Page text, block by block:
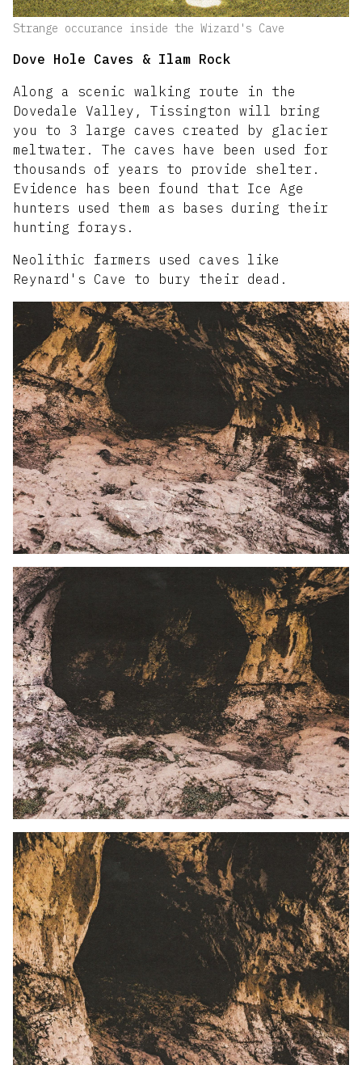
Strange occurance inside the Wizard's Cave
Dove Hole Caves & Ilam Rock
Along a scenic walking route in the
Dovedale Valley, Tissington will bring
you to 3 large caves created by glacier
meltwater. The caves have been used for
thousands of years to provide shelter.
Evidence has been found that Ice Age
hunters used them as bases during their
hunting forays.
Neolithic farmers used caves like
Reynard's Cave to bury their dead.